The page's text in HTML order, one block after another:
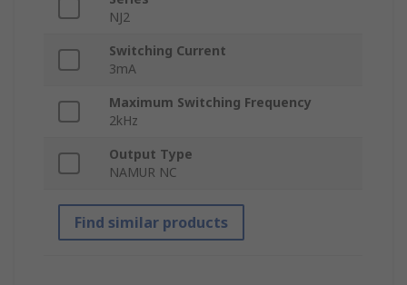
NJ2
Switching Current
3mA
Maximum Switching Frequency
2kHz
Output Type
NAMUR NC
Find similar products